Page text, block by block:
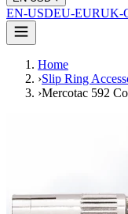
EN-USDEU-EURUK-
Home
›Slip Ring
›Mercotac 592